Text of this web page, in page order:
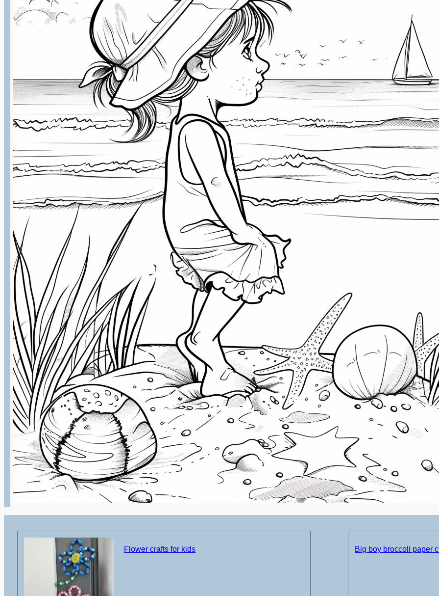
Flower crafts for kids Big boy broccoli paper